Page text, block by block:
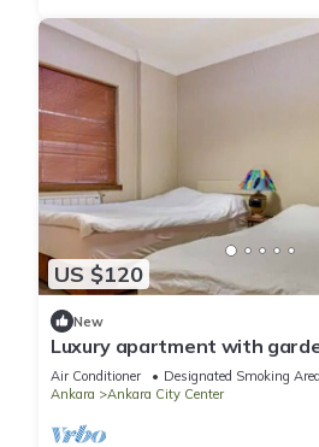
US $120
New
Luxury apartment with
Ankara
Air Conditioner Designated Smoking Area
Ankara
Ankara City Center